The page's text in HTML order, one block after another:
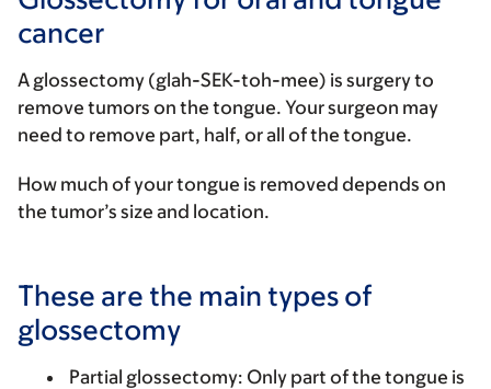
cancer
A glossectomy (glah-SEK-toh-mee) is surgery to
remove tumors on the tongue. Your surgeon may
need to remove part, half, or all of the tongue.
How much of your tongue is removed depends on
the tumor’s size and location.
These are the main types of
glossectomy
Partial glossectomy: Only part of the tongue is